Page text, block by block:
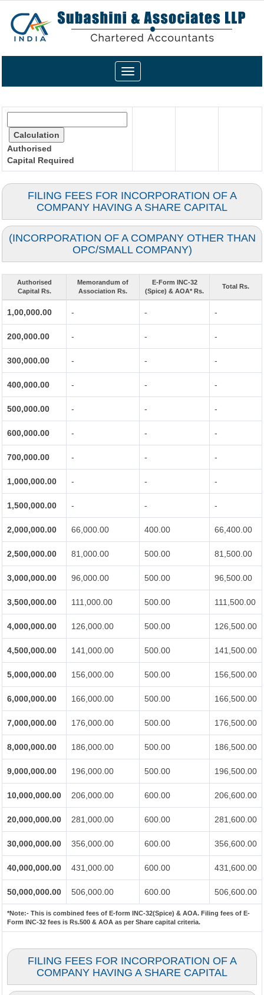
Toggle
navigation
Authorised
Capital Required
FILING FEES FOR INCORPORATION OF A
COMPANY HAVING A SHARE CAPITAL
(INCORPORATION OF A COMPANY OTHER THAN
OPC/SMALL COMPANY)
Authorised
Capital Rs.
Memorandum of
Association Rs.
E-Form INC-32
(Spice) & AOA* Rs.
Total Rs.
1,00,000.00 - - -
200,000.00 - - -
300,000.00 - - -
400,000.00 - - -
500,000.00 - - -
600,000.00 - - -
700,000.00 - - -
1,000,000.00 - - -
1,500,000.00 - - -
2,000,000.00 66,000.00 400.00 66,400.00
2,500,000.00 81,000.00 500.00 81,500.00
3,000,000.00 96,000.00 500.00 96,500.00
3,500,000.00 111,000.00 500.00 111,500.00
4,000,000.00 126,000.00 500.00 126,500.00
4,500,000.00 141,000.00 500.00 141,500.00
5,000,000.00 156,000.00 500.00 156,500.00
6,000,000.00 166,000.00 500.00 166,500.00
7,000,000.00 176,000.00 500.00 176,500.00
8,000,000.00 186,000.00 500.00 186,500.00
9,000,000.00 196,000.00 500.00 196,500.00
10,000,000.00 206,000.00 600.00 206,600.00
20,000,000.00 281,000.00 600.00 281,600.00
30,000,000.00 356,000.00 600.00 356,600.00
40,000,000.00 431,000.00 600.00 431,600.00
50,000,000.00 506,000.00 600.00 506,600.00
*Note:- This is combined fees of E-form INC-32(Spice) & AOA. Filing fees of E-
Form INC-32 fees is Rs.500 & AOA as per Share capital criteria.
FILING FEES FOR INCORPORATION OF A
COMPANY HAVING A SHARE CAPITAL